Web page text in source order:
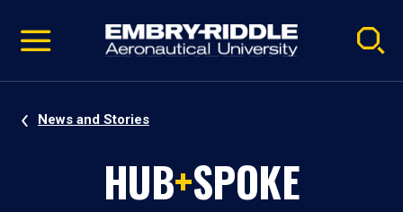
video
Navigation
News and Stories
HUB+SPOKE